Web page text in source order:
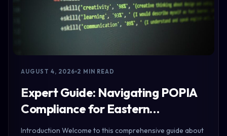
AUGUST 4, 2026 2 MIN READ
Expert Guide: Navigating POPIA
Compliance for Eastern…
Introduction Welcome to this comprehensive guide about